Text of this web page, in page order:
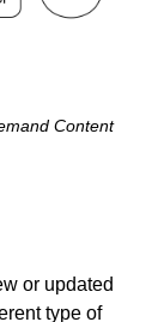
Content
or updated
type of